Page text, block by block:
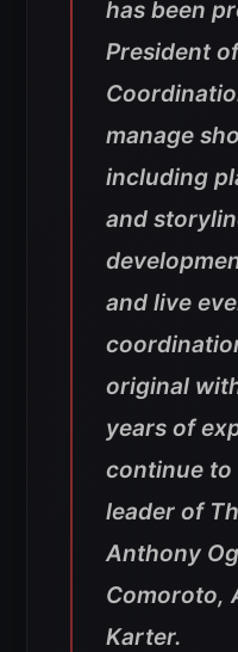
has been
President
manage
including
and
and live
original
years of
continue to
leader of
Anthony
Comoroto,
Karter.